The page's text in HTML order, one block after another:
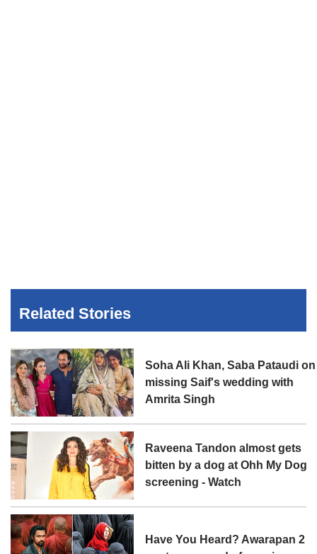
Related Stories
Soha Ali Khan, Saba Pataudi on
missing Saif's wedding with
Amrita Singh
Raveena Tandon almost gets
bitten by a dog at Ohh My Dog
screening - Watch
Have You Heard? Awarapan 2